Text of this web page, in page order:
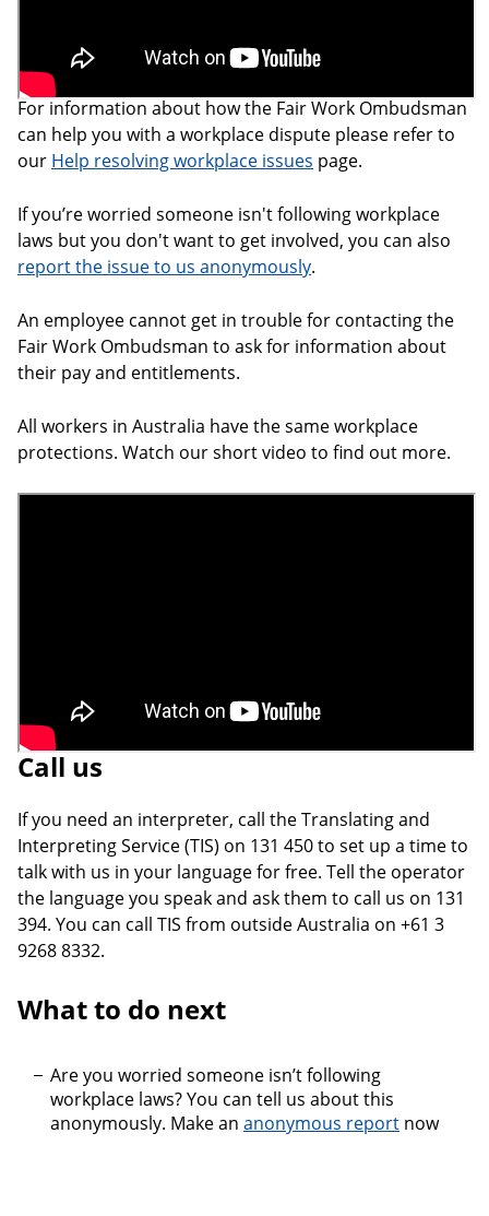
For information about how the Fair Work Ombudsman
can help you with a workplace dispute please refer to
our Help resolving workplace issues page.
If you’re worried someone isn't following workplace
laws but you don't want to get involved, you can also
report the issue to us anonymously.
An employee cannot get in trouble for contacting the
Fair Work Ombudsman to ask for information about
their pay and entitlements.
All workers in Australia have the same workplace
protections. Watch our short video to find out more.
Call us
If you need an interpreter, call the Translating and
Interpreting Service (TIS) on 131 450 to set up a time to
talk with us in your language for free. Tell the operator
the language you speak and ask them to call us on 131
394. You can call TIS from outside Australia on +61 3
9268 8332.
What to do next
Are you worried someone isn’t following
workplace laws? You can tell us about this
anonymously. Make an anonymous report now